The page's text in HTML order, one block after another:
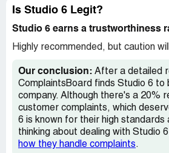
keepers to do there job. Where
Is Studio 6 Legit?
Studio 6 earns a trustworthiness
Highly recommended, but caution
Our conclusion: After a detailed
ComplaintsBoard finds Studio 6
company. Although there's a 20%
customer complaints, which
6 is known for their high standards
thinking about dealing with Studio
how they handle complaints.